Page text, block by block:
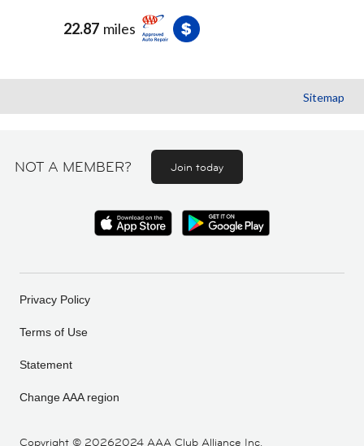
22.87 miles
Sitemap
NOT A MEMBER? Join today
Copyright © 20262024 AAA Club Alliance Inc.
Privacy Policy
Terms of Use
Statement
Change AAA region